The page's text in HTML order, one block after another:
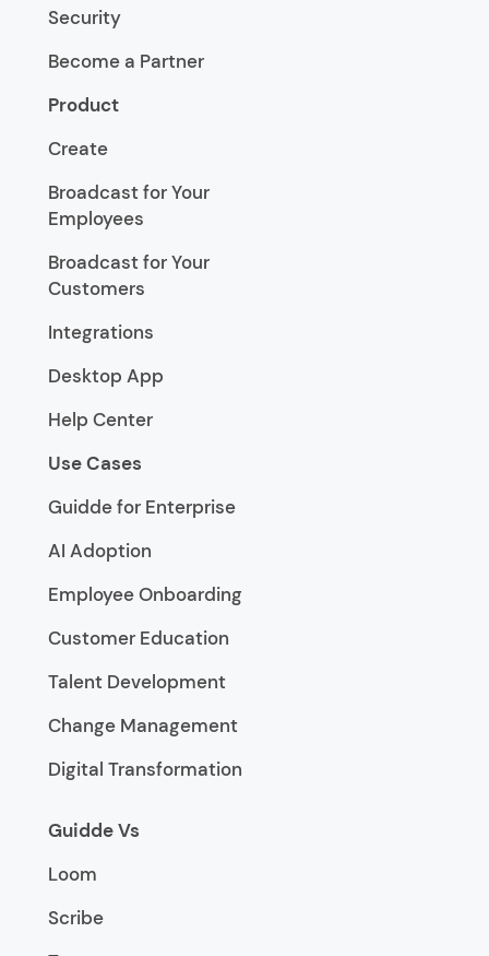
Security
Become a Partner
Product
Create
Broadcast for Your
Employees
Broadcast for Your
Customers
Integrations
Desktop App
Help Center
Use Cases
Guidde for Enterprise
AI Adoption
Employee Onboarding
Customer Education
Talent Development
Change Management
Digital Transformation
Guidde Vs
Loom
Scribe